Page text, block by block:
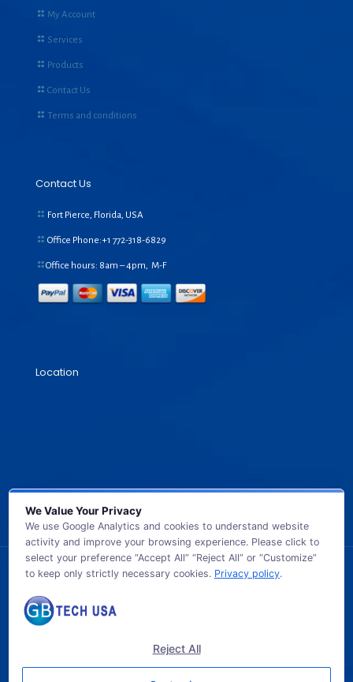
My Account
Services
Products
Contact Us
Terms and conditions
Contact Us
Fort Pierce, Florida, USA
Office Phone:+1 772-318-6829
Office hours: 8am – 4pm, M-F
Location
© 2026 GB TECH USA. All Rights Reserved.
We Value Your Privacy
We use Google Analytics and cookies to understand website
activity and improve your browsing experience. Please click to
select your preference “Accept All” “Reject All” or “Customize”
to keep only strictly necessary cookies. Privacy policy.
Reject All